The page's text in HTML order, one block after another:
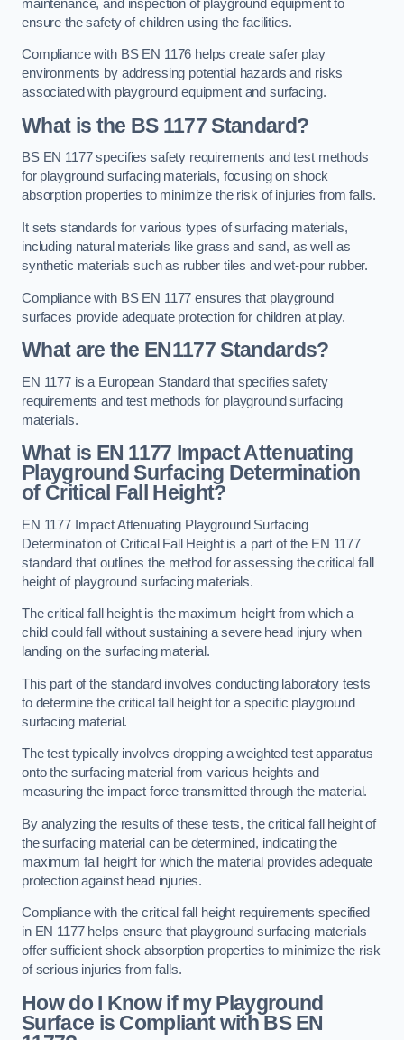
maintenance, and inspection of playground equipment to
ensure the safety of children using the facilities.
Compliance with BS EN 1176 helps create safer play
environments by addressing potential hazards and risks
associated with playground equipment and surfacing.
What is the BS 1177 Standard?
BS EN 1177 specifies safety requirements and test methods
for playground surfacing materials, focusing on shock
absorption properties to minimize the risk of injuries from falls.
It sets standards for various types of surfacing materials,
including natural materials like grass and sand, as well as
synthetic materials such as rubber tiles and wet-pour rubber.
Compliance with BS EN 1177 ensures that playground
surfaces provide adequate protection for children at play.
What are the EN1177 Standards?
EN 1177 is a European Standard that specifies safety
requirements and test methods for playground surfacing
materials.
What is EN 1177 Impact Attenuating
Playground Surfacing Determination
of Critical Fall Height?
EN 1177 Impact Attenuating Playground Surfacing
Determination of Critical Fall Height is a part of the EN 1177
standard that outlines the method for assessing the critical fall
height of playground surfacing materials.
The critical fall height is the maximum height from which a
child could fall without sustaining a severe head injury when
landing on the surfacing material.
This part of the standard involves conducting laboratory tests
to determine the critical fall height for a specific playground
surfacing material.
The test typically involves dropping a weighted test apparatus
onto the surfacing material from various heights and
measuring the impact force transmitted through the material.
By analyzing the results of these tests, the critical fall height of
the surfacing material can be determined, indicating the
maximum fall height for which the material provides adequate
protection against head injuries.
Compliance with the critical fall height requirements specified
in EN 1177 helps ensure that playground surfacing materials
offer sufficient shock absorption properties to minimize the risk
of serious injuries from falls.
How do I Know if my Playground
Surface is Compliant with BS EN